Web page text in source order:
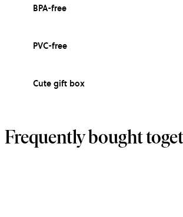
BPA-free
PVC-free
Cute gift box
Frequently bought